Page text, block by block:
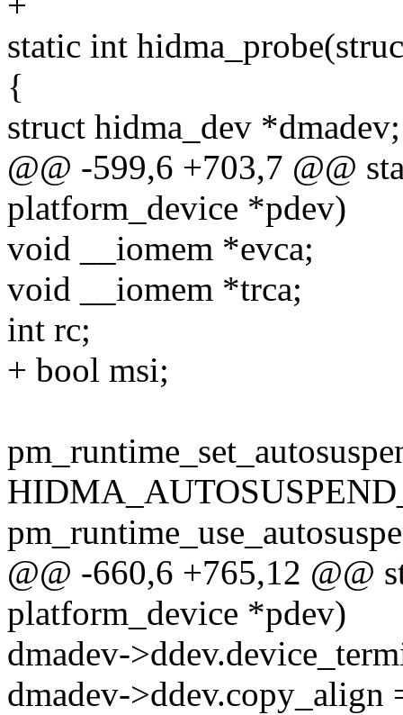
static int
{
struct hidma_dev *dmadev;
@@ -599,6 +703,7 @@
platform_device *pdev)
void __iomem *evca;
void __iomem *trca;
int rc;
+ bool msi;
@@ -660,6 +765,12 @@
platform_device *pdev)
dmadev-
dmadev->ddev.copy_align